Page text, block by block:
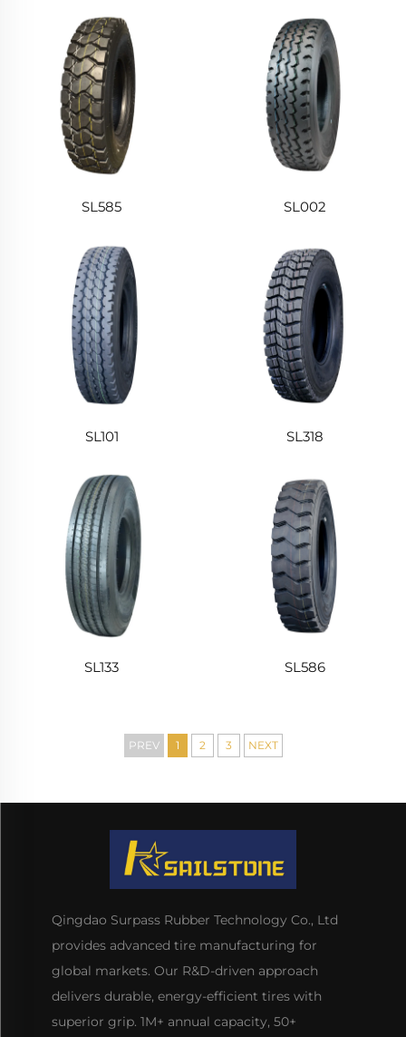
SL585 SL002
SL101 SL318
SL133 SL586
PREV 1 2 3 NEXT
Qingdao Surpass Rubber Technology Co., Ltd
provides advanced tire manufacturing for
global markets. Our R&D-driven approach
delivers durable, energy-efficient tires with
superior grip. 1M+ annual capacity, 50+